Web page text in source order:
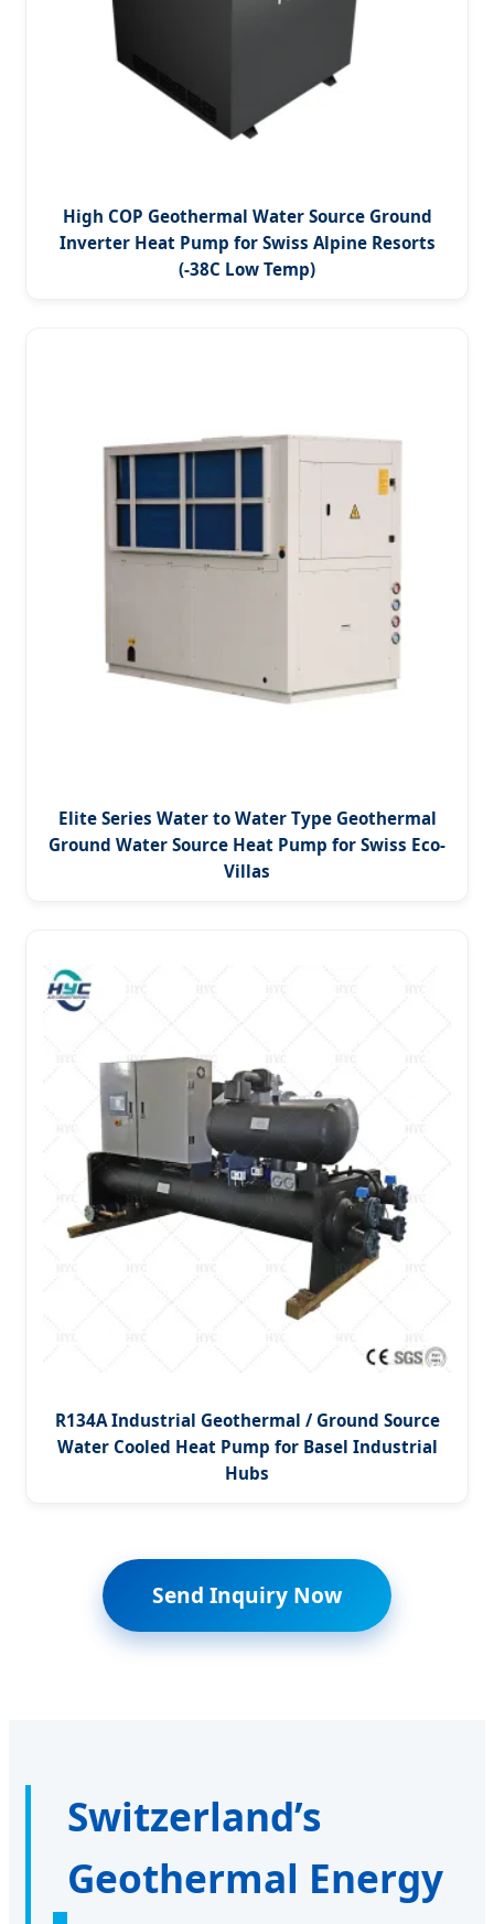
High COP Geothermal Water Source Ground
Inverter Heat Pump for Swiss Alpine Resorts
(-38C Low Temp)
Elite Series Water to Water Type Geothermal
Ground Water Source Heat Pump for Swiss Eco-
Villas
R134A Industrial Geothermal / Ground Source
Water Cooled Heat Pump for Basel Industrial
Hubs
Send Inquiry Now
Switzerland’s
Geothermal Energy